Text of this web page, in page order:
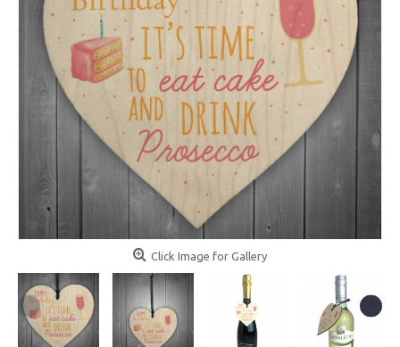
Click Image for Gallery